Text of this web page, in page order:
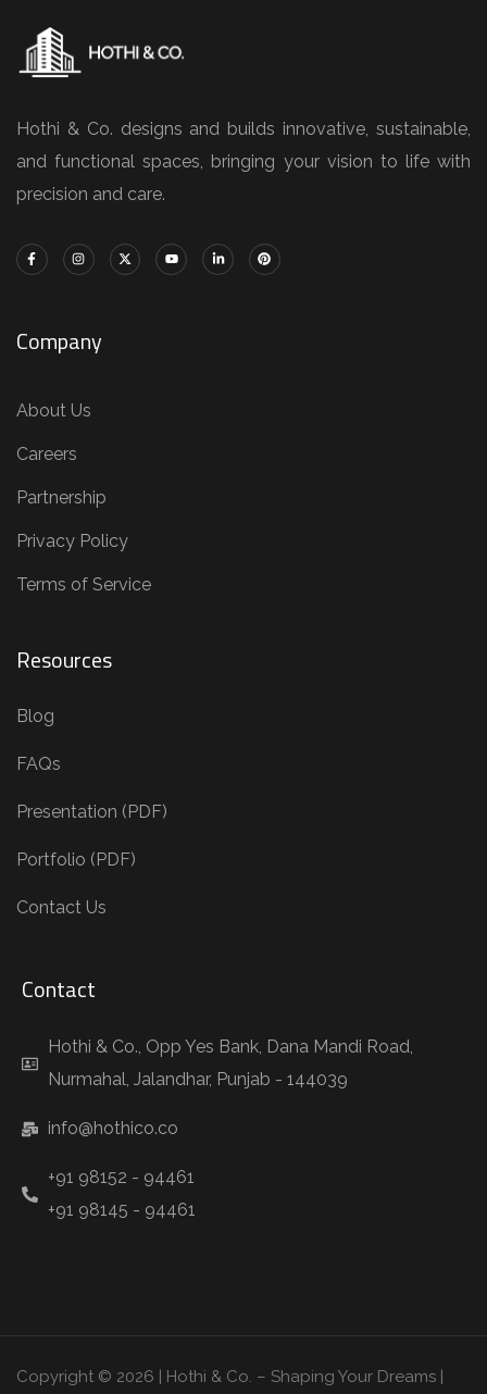
Hothi & Co. designs and builds innovative, sustainable,
and functional spaces, bringing your vision to life with
precision and care.
Company
About Us
Careers
Partnership
Privacy Policy
Terms of Service
Resources
Blog
FAQs
Presentation (PDF)
Portfolio (PDF)
Contact Us
Contact
Hothi & Co., Opp Yes Bank, Dana Mandi Road,
Nurmahal, Jalandhar, Punjab - 144039
info@hothico.co
+91 98152 - 94461
+91 98145 - 94461
Copyright © 2026 | Hothi & Co. – Shaping Your Dreams |